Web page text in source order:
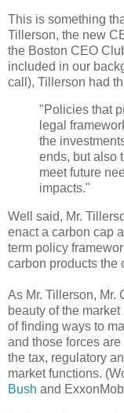
This is something
Tillerson, the new
the Boston CEO
included in our
call), Tillerson had
"Policies that
legal
the
ends, but also
meet future
impacts."
Well said, Mr.
enact a carbon cap
term policy
carbon products the
As Mr. Tillerson, Mr.
beauty of the
of finding ways to
and those forces
the tax, regulatory
market functions.
Bush and